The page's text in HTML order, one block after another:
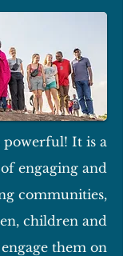
It is a
engaging and
communities,
children and
them on